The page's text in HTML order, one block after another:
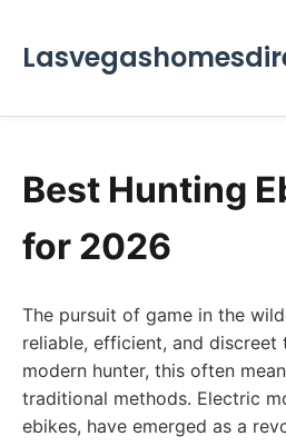
Best Hunting
for 2026
The pursuit of game in the
reliable, efficient, and
modern hunter, this often
traditional methods. Electric
ebikes, have emerged as a